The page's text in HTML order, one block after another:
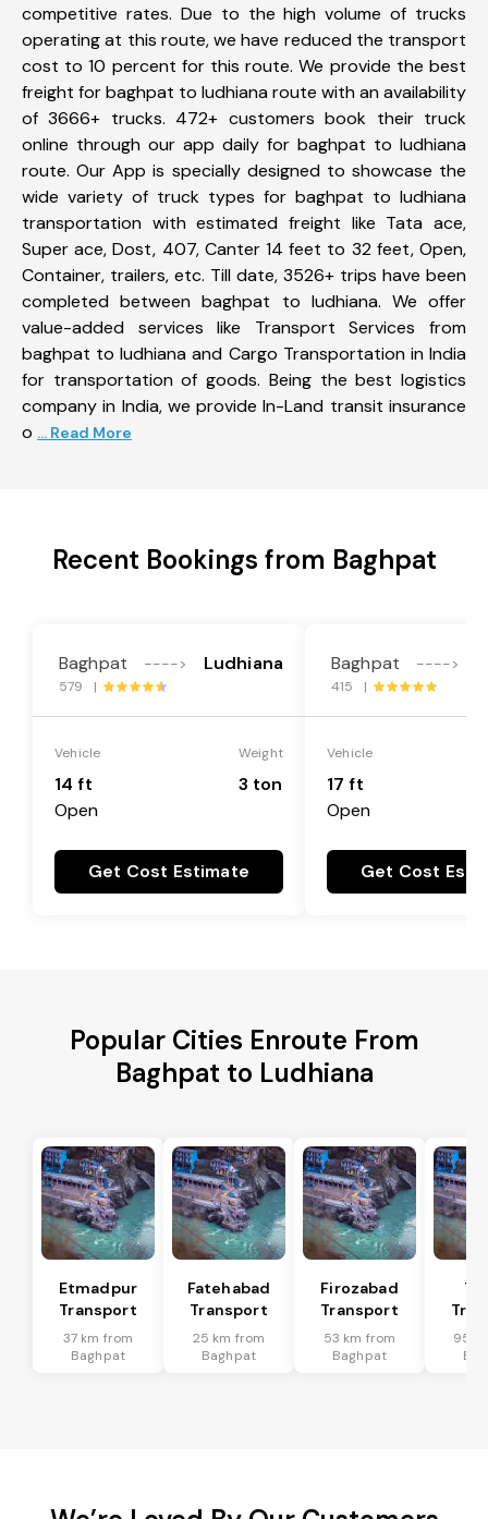
competitive rates. Due to the high volume of trucks
operating at this route, we have reduced the transport
cost to 10 percent for this route. We provide the best
freight for baghpat to ludhiana route with an availability
of 3666+ trucks. 472+ customers book their truck
online through our app daily for baghpat to ludhiana
route. Our App is specially designed to showcase the
wide variety of truck types for baghpat to ludhiana
transportation with estimated freight like Tata ace,
Super ace, Dost, 407, Canter 14 feet to 32 feet, Open,
Container, trailers, etc. Till date, 3526+ trips have been
completed between baghpat to ludhiana. We offer
value-added services like Transport Services from
baghpat to ludhiana and Cargo Transportation in India
for transportation of goods. Being the best logistics
company in India, we provide In-Land transit insurance
o ... Read More
Recent Bookings from Baghpat
Baghpat ----> Ludhiana
579 |
Vehicle
14 ft
Open
Weight
3 ton
Get Cost Estimate
Baghpat ---->
415 |
Vehicle
17 ft
Open
Get Cost
Popular Cities Enroute From
Baghpat to Ludhiana
Etmadpur
Transport
37 km from
Baghpat
Fatehabad
Transport
25 km from
Baghpat
Firozabad
Transport
53 km from
Baghpat
95